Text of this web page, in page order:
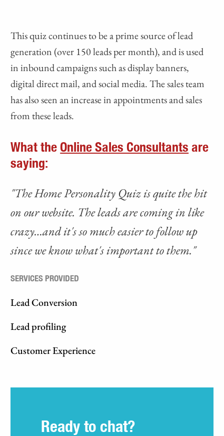
This quiz continues to be a prime source of lead
generation (over 150 leads per month), and is used
in inbound campaigns such as display banners,
digital direct mail, and social media. The sales team
has also seen an increase in appointments and sales
from these leads.
What the Online Sales Consultants are
saying:
"The Home Personality Quiz is quite the hit
on our website. The leads are coming in like
crazy…and it's so much easier to follow up
since we know what's important to them."
SERVICES PROVIDED
Lead Conversion
Lead profiling
Customer Experience
Ready to chat?